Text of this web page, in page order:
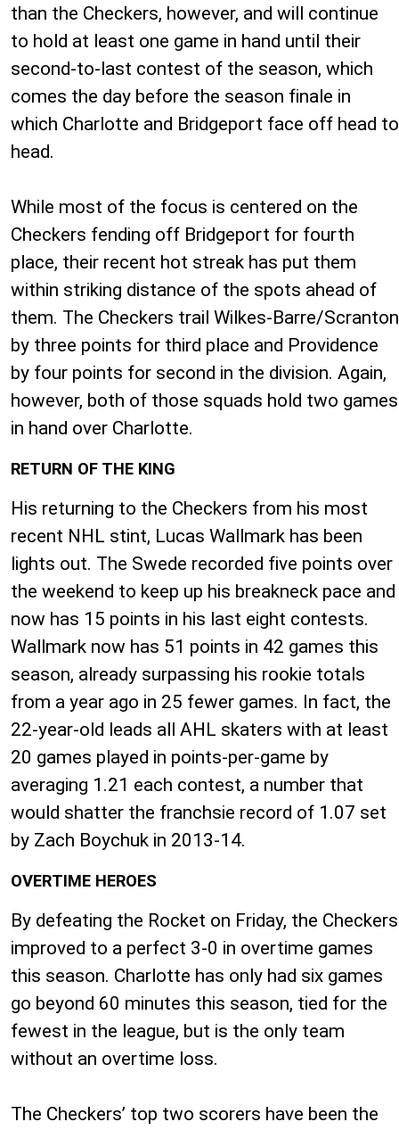
than the Checkers, however, and will continue
to hold at least one game in hand until their
second-to-last contest of the season, which
comes the day before the season finale in
which Charlotte and Bridgeport face off head to
head.
While most of the focus is centered on the
Checkers fending off Bridgeport for fourth
place, their recent hot streak has put them
within striking distance of the spots ahead of
them. The Checkers trail Wilkes-Barre/Scranton
by three points for third place and Providence
by four points for second in the division. Again,
however, both of those squads hold two games
in hand over Charlotte.
RETURN OF THE KING
His returning to the Checkers from his most
recent NHL stint, Lucas Wallmark has been
lights out. The Swede recorded five points over
the weekend to keep up his breakneck pace and
now has 15 points in his last eight contests.
Wallmark now has 51 points in 42 games this
season, already surpassing his rookie totals
from a year ago in 25 fewer games. In fact, the
22-year-old leads all AHL skaters with at least
20 games played in points-per-game by
averaging 1.21 each contest, a number that
would shatter the franchsie record of 1.07 set
by Zach Boychuk in 2013-14.
OVERTIME HEROES
By defeating the Rocket on Friday, the Checkers
improved to a perfect 3-0 in overtime games
this season. Charlotte has only had six games
go beyond 60 minutes this season, tied for the
fewest in the league, but is the only team
without an overtime loss.
The Checkers’ top two scorers have been the